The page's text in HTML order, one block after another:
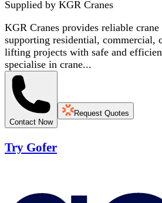
Supplied by KGR Cranes
KGR Cranes provides reliable crane
supporting residential, commercial,
lifting projects with safe and
specialise in crane...
Contact Now
Request Quotes
Try Gofer